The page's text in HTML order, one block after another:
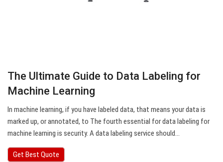
The Ultimate Guide to Data Labeling for
Machine Learning
In machine learning, if you have labeled data, that means your data is
marked up, or annotated, to The fourth essential for data labeling for
machine learning is security. A data labeling service should…
Get Best Quote